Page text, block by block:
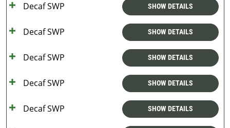
Decaf SWP SHOW DETAILS
Decaf SWP SHOW DETAILS
Decaf SWP SHOW DETAILS
Decaf SWP SHOW DETAILS
Decaf SWP SHOW DETAILS